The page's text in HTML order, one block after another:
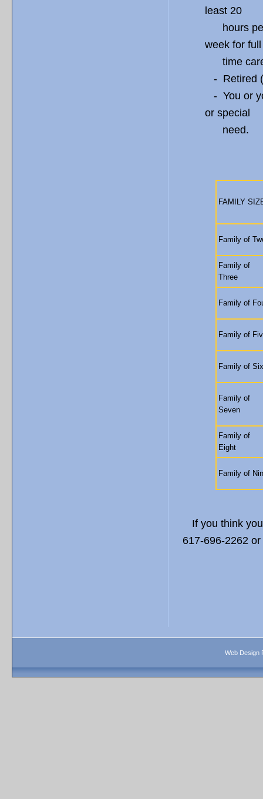
least 20
hours per
week for full
time
- Retired
- You or
or special
need.
FAMILY
Family of
Family of
Three
Family of
Family of
Family of Six
Family of
Seven
Family of
Eight
Family of
If you think
617-696-2262
Web Design